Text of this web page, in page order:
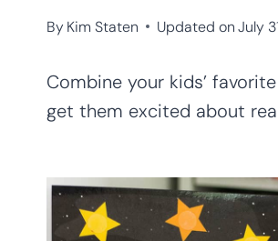
ByKim Staten Updated on July
Combine your kids’
get them excited about